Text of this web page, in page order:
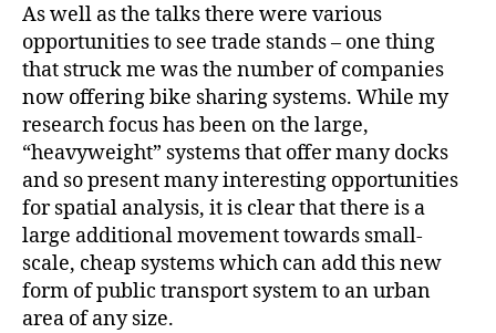
As well as the talks there were various
opportunities to see trade stands – one thing
that struck me was the number of companies
now offering bike sharing systems. While my
research focus has been on the large,
“heavyweight” systems that offer many docks
and so present many interesting opportunities
for spatial analysis, it is clear that there is a
large additional movement towards small-
scale, cheap systems which can add this new
form of public transport system to an urban
area of any size.